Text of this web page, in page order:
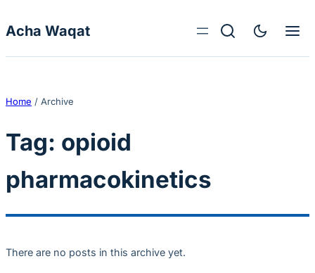
Acha Waqat
Home / Archive
Tag: opioid
pharmacokinetics
There are no posts in this archive yet.